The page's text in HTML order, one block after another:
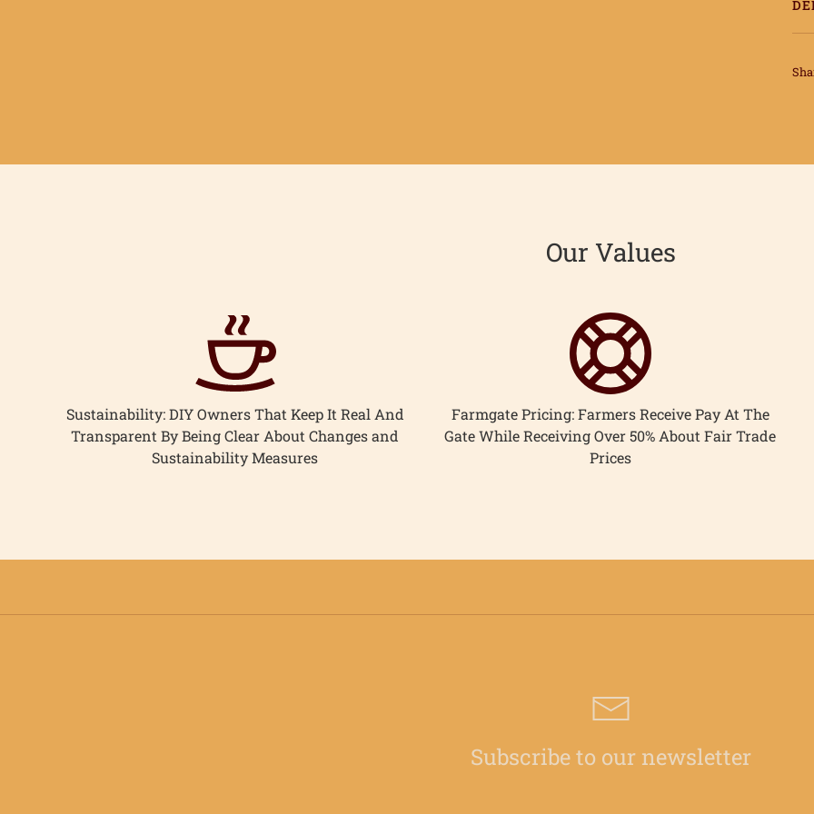
Our Values
Sustainability: DIY Owners That Keep It Real And
Transparent By Being Clear About Changes and
Sustainability Measures
Farmgate Pricing: Farmers Receive Pay At The
Gate While Receiving Over 50% About Fair Trade
Prices
Subscribe to our newsletter